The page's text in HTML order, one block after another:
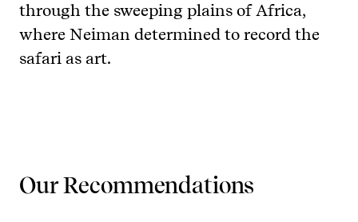
through the sweeping plains of Africa,
where Neiman determined to record the
safari as art.
Our Recommendations